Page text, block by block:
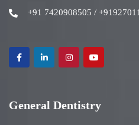
+91 7420908505 /
General Dentistry